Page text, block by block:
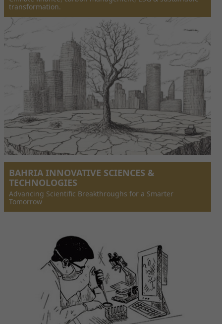
transformation.
BAHRIA INNOVATIVE SCIENCES &
TECHNOLOGIES
Advancing Scientific Breakthroughs for a Smarter
Tomorrow